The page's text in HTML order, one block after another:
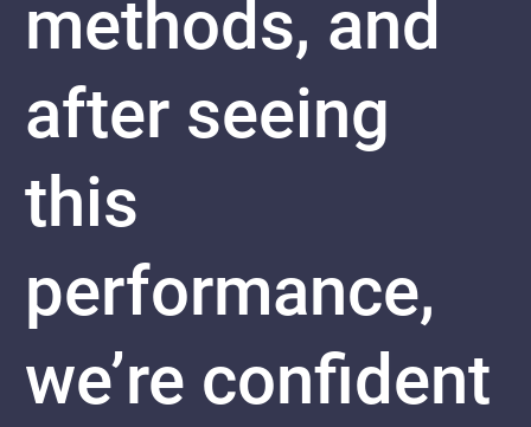
methods, and
after seeing
this
performance,
we’re confident